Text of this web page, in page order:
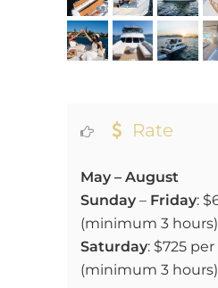
Rate
May – August
Sunday– Friday:
(minimum 3 hours)
Saturday: $725
(minimum 3 hours)